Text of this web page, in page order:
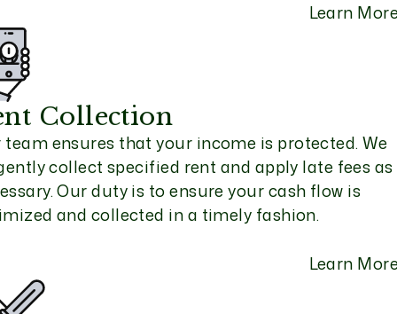
Learn
Collection
team ensures that your income is protected. We
collect specified rent and apply late fees as
Our duty is to ensure your cash flow is
and collected in a timely fashion.
Learn